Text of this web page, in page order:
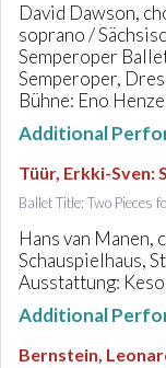
David Dawson,
soprano /
Semperoper
Semperoper,
Bühne: Eno
Additional
Tüür, Erkki-Sven:
Ballet Title: Two Pieces
Hans van
Schauspielhaus,
Ausstattung:
Additional
Bernstein,